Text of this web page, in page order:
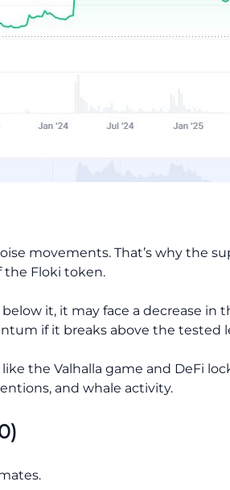
movements. That’s why the
Floki token.
it, it may face a decrease in
if it breaks above the tested
the Valhalla game and DeFi
and whale activity.